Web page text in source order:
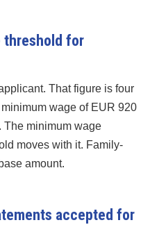
threshold for
That figure is four
wage of EUR 920
The minimum wage
moves with it. Family-
amount.
accepted for